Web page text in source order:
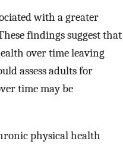
with a greater
findings suggest that
over time leaving
assess adults for
time may be
physical health